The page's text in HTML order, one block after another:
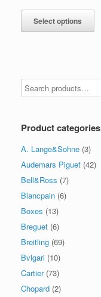
Select options
Product categories
A. Lange&Sohne (3)
Audemars Piguet (42)
Bell&Ross (7)
Blancpain (6)
Boxes (13)
Breguet (6)
Breitling (69)
Bvlgari (10)
Cartier (73)
Chopard (2)